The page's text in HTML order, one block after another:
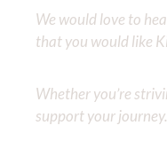
We would love to
that you would like
Whether you’re
support your